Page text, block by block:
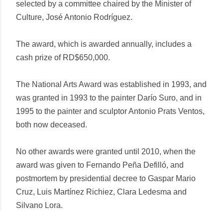
selected by a committee chaired by the Minister of
Culture, José Antonio Rodríguez.
The award, which is awarded annually, includes a
cash prize of RD$650,000.
The National Arts Award was established in 1993, and
was granted in 1993 to the painter Darío Suro, and in
1995 to the painter and sculptor Antonio Prats Ventos,
both now deceased.
No other awards were granted until 2010, when the
award was given to Fernando Peña Defilló, and
postmortem by presidential decree to Gaspar Mario
Cruz, Luis Martínez Richiez, Clara Ledesma and
Silvano Lora.